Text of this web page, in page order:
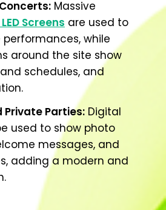
Massive
Screens are used to
while
around the site show
schedules, and
Parties: Digital
used to show photo
messages, and
adding a modern and